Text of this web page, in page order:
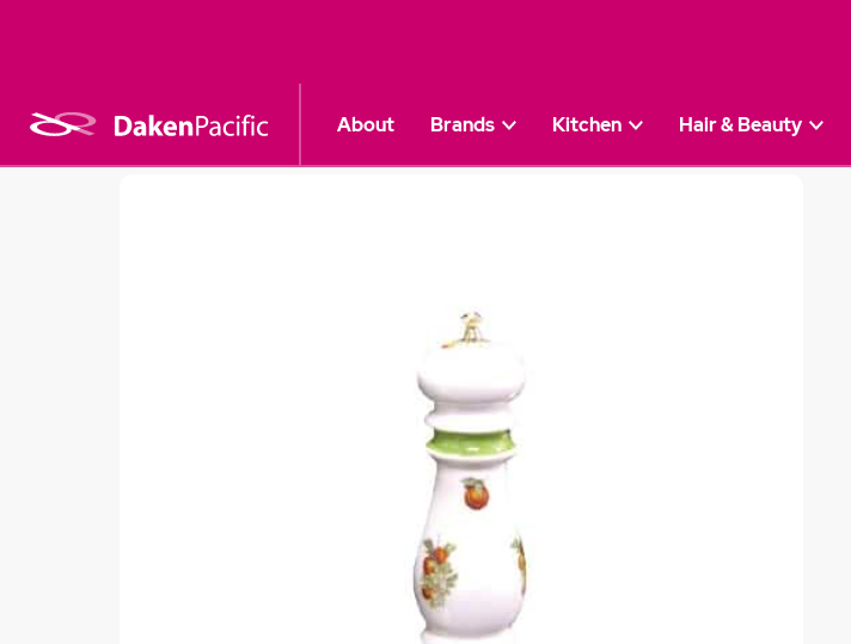
About Brands Kitchen Hair & Beauty
Kitchen | Decoupage Mills | Peach "Decoupage" 28cm Pepper Mill